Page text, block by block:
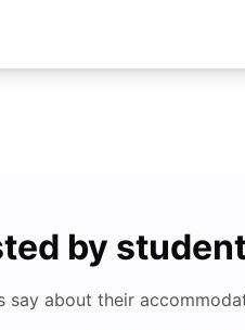
by
say about their